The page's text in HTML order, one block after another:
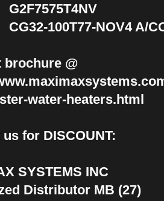
G2F7575T4NV
CG32-100T77-NOV4 A/
brochure @
water-heaters.html
for DISCOUNT:
SYSTEMS INC
Distributor MB (27)